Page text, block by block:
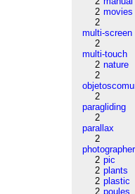
2 movies
2
multi-screen
2
multi-touch
2 nature
2
2
paragliding
2
parallax
2
photographer
2 pic
2 plants
2 plastic
2 poules